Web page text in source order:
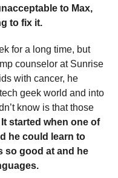
to Max,
to fix it.
for a long time, but
counselor at Sunrise
with cancer, he
geek world and into
know is that those
It started when one of
he could learn to
so good at and he